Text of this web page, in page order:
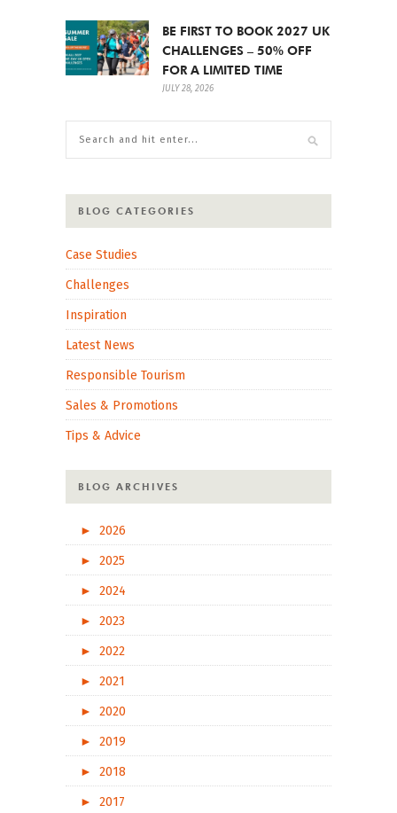
BE FIRST TO BOOK 2027 UK
CHALLENGES – 50% OFF
FOR A LIMITED TIME
JULY 28, 2026
BLOG CATEGORIES
Case Studies
Challenges
Inspiration
Latest News
Responsible Tourism
Sales & Promotions
Tips & Advice
BLOG ARCHIVES
►
2026
►
2025
►
2024
►
2023
►
2022
►
2021
►
2020
►
2019
►
2018
►
2017